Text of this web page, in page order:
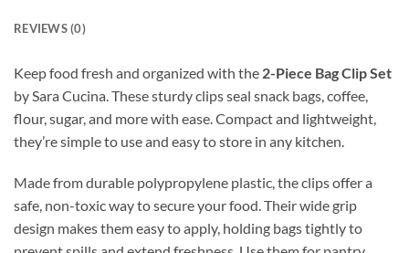
REVIEWS (0)
Keep food fresh and organized with the 2-Piece Bag Clip Set
by Sara Cucina. These sturdy clips seal snack bags, coffee,
flour, sugar, and more with ease. Compact and lightweight,
they’re simple to use and easy to store in any kitchen.
Made from durable polypropylene plastic, the clips offer a
safe, non-toxic way to secure your food. Their wide grip
design makes them easy to apply, holding bags tightly to